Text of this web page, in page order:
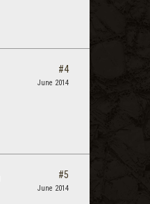
#4
June 2014
#5
June 2014